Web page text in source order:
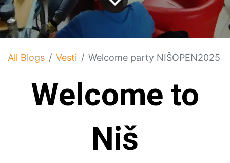
All Blogs Vesti Welcome party NIŠOPEN2025
Welcome to
Niš